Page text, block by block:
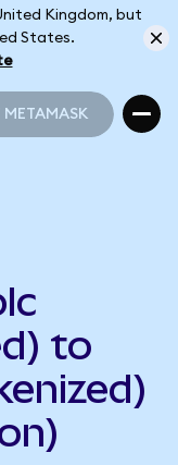
Kingdom, but
States.
METAMASK
to